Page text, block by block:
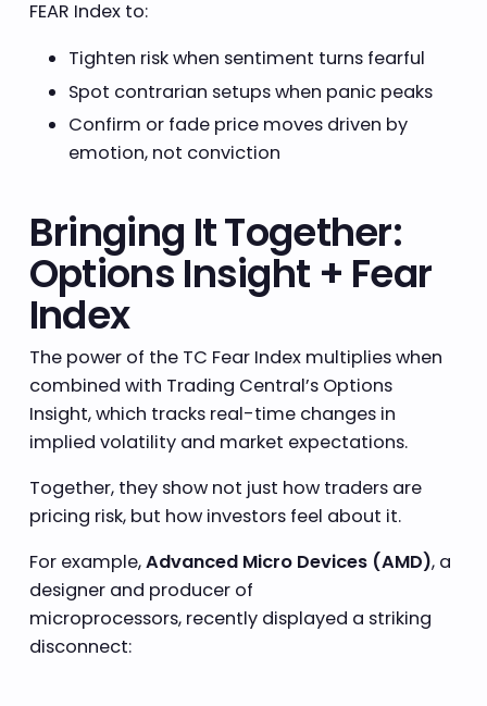
FEAR Index to:
Tighten risk when sentiment turns fearful
Spot contrarian setups when panic peaks
Confirm or fade price moves driven by
emotion, not conviction
Bringing It Together:
Options Insight + Fear
Index
The power of the TC Fear Index multiplies when
combined with Trading Central’s Options
Insight, which tracks real-time changes in
implied volatility and market expectations.
Together, they show not just how traders are
pricing risk, but how investors feel about it.
For example,Advanced Micro Devices (AMD), a
designer and producer of
microprocessors, recently displayed a striking
disconnect: